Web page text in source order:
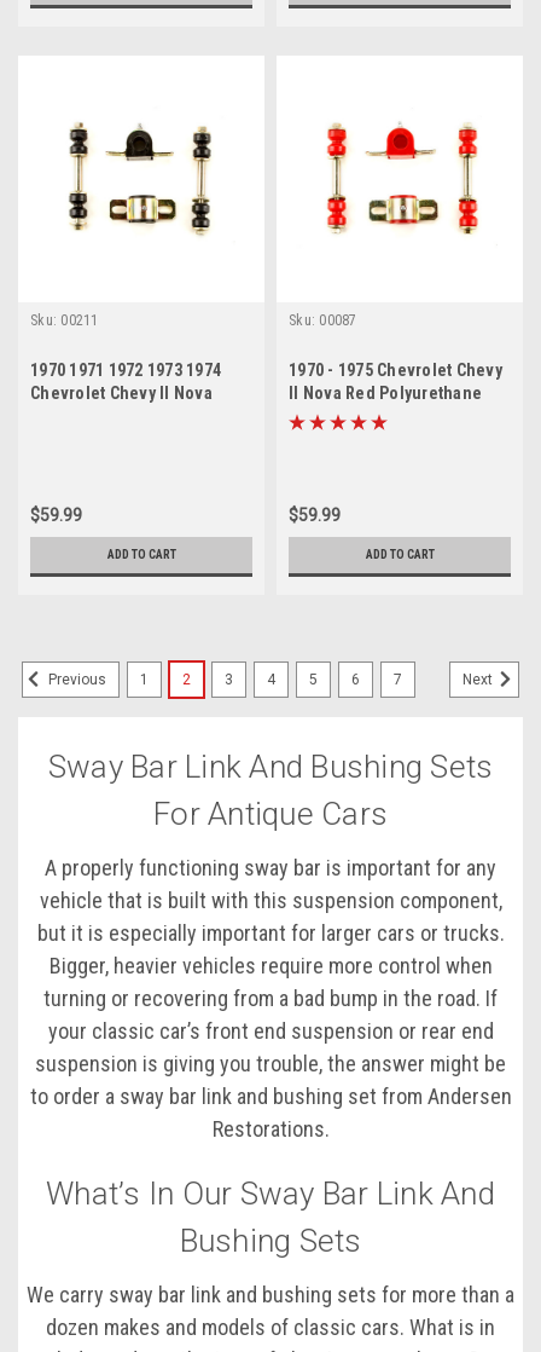
Sku: 00211
1970 1971 1972 1973 1974
Chevrolet Chevy II Nova
$59.99
ADD TO CART
Sku: 00087
1970 - 1975 Chevrolet Chevy
II Nova Red Polyurethane
Sway Bar Link and Bushing
$59.99
ADD TO CART
Previous 1 2 3 4 5 6 7 Next
Sway Bar Link And Bushing Sets
For Antique Cars
A properly functioning sway bar is important for any
vehicle that is built with this suspension component,
but it is especially important for larger cars or trucks.
Bigger, heavier vehicles require more control when
turning or recovering from a bad bump in the road. If
your classic car’s front end suspension or rear end
suspension is giving you trouble, the answer might be
to order a sway bar link and bushing set from Andersen
Restorations.
What’s In Our Sway Bar Link And
Bushing Sets
We carry sway bar link and bushing sets for more than a
dozen makes and models of classic cars. What is in